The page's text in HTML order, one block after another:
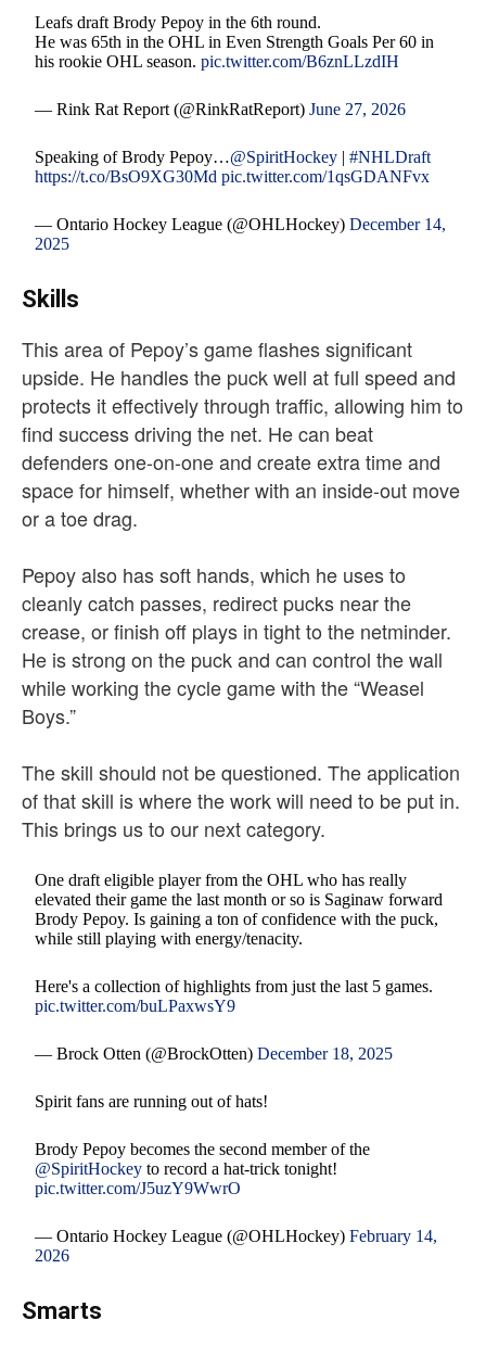
Leafs draft Brody Pepoy in the 6th round.
He was 65th in the OHL in Even Strength Goals Per 60 in
his rookie OHL season.pic.twitter.com/B6znLLzdIH
— Rink Rat Report (@RinkRatReport)June 27, 2026
Speaking of Brody Pepoy…@SpiritHockey |#NHLDraft
https://t.co/BsO9XG30Md pic.twitter.com/1qsGDANFvx
— Ontario Hockey League (@OHLHockey)December 14,
2025
Skills
This area of Pepoy’s game flashes significant
upside. He handles the puck well at full speed and
protects it effectively through traffic, allowing him to
find success driving the net. He can beat
defenders one-on-one and create extra time and
space for himself, whether with an inside-out move
or a toe drag.
Pepoy also has soft hands, which he uses to
cleanly catch passes, redirect pucks near the
crease, or finish off plays in tight to the netminder.
He is strong on the puck and can control the wall
while working the cycle game with the “Weasel
Boys.”
The skill should not be questioned. The application
of that skill is where the work will need to be put in.
This brings us to our next category.
One draft eligible player from the OHL who has really
elevated their game the last month or so is Saginaw forward
Brody Pepoy. Is gaining a ton of confidence with the puck,
while still playing with energy/tenacity.
Here's a collection of highlights from just the last 5 games.
pic.twitter.com/buLPaxwsY9
— Brock Otten (@BrockOtten)December 18, 2025
Spirit fans are running out of hats!
Brody Pepoy becomes the second member of the
@SpiritHockey to record a hat-trick tonight!
pic.twitter.com/J5uzY9WwrO
— Ontario Hockey League (@OHLHockey)February 14,
2026
Smarts